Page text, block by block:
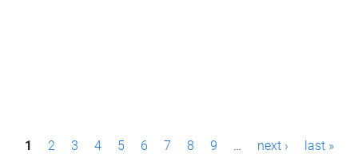
P1 2 3 4 5 6 7 8 9 … next › last »